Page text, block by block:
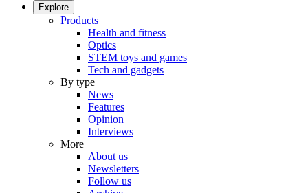
Explore
Products
Health and fitness
Optics
STEM toys and games
Tech and gadgets
By type
News
Features
Opinion
Interviews
More
About us
Newsletters
Follow us